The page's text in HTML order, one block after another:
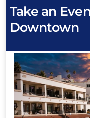
Take an
Downtown